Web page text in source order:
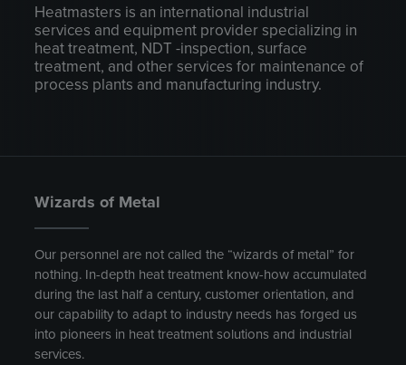
Heatmasters is an international industrial
services and equipment provider specializing in
heat treatment, NDT -inspection, surface
treatment, and other services for maintenance of
process plants and manufacturing industry.
Wizards of Metal
Our personnel are not called the “wizards of metal” for
nothing. In-depth heat treatment know-how accumulated
during the last half a century, customer orientation, and
our capability to adapt to industry needs has forged us
into pioneers in heat treatment solutions and industrial
services.